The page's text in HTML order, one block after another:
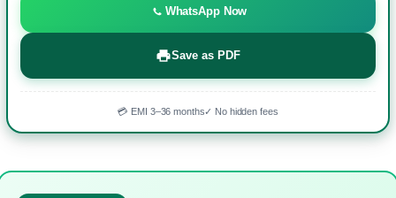
WhatsApp Now
Save as PDF
💳 EMI 3–36 months✓ No hidden fees